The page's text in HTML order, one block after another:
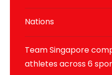
Nations
Team Singapore
athletes across 6